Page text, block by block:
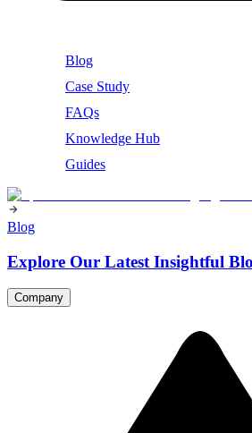
Blog
Case Study
FAQs
Knowledge Hub
Guides
Blog
Explore Our Latest Insightful
Company